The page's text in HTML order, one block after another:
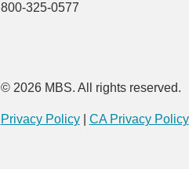
800-325-0577
© 2026 MBS. All rights reserved.
Privacy Policy CA Privacy Policy